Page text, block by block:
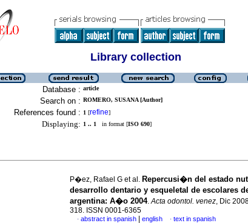
Library collection
Database : article
Search on : ROMERO, SUSANA [Author]
References found : 1 [refine]
Displaying: 1 .. 1 in format [ISO 690]
P�ez, Rafael G et al. Repercusi�n del estado
desarrollo dentario y esqueletal de escolares
argentina: A�o 2004.Acta odontol. venez, Dic
318. ISSN 0001-6365
· abstract in spanish english · text in spanish